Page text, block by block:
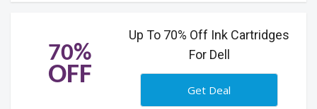
70%
OFF
Up To 70% Off Ink Cartridges
For Dell
Get Deal